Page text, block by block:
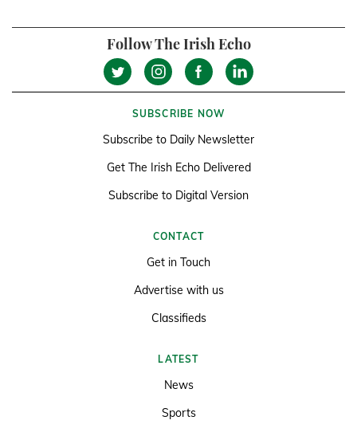
Follow The Irish Echo
SUBSCRIBE NOW
Subscribe to Daily Newsletter
Get The Irish Echo Delivered
Subscribe to Digital Version
CONTACT
Get in Touch
Advertise with us
Classifieds
LATEST
News
Sports